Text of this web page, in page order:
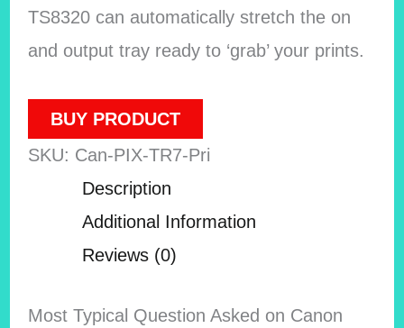
TS8320 can automatically stretch the on
and output tray ready to ‘grab’ your prints.
BUY PRODUCT
SKU: Can-PIX-TR7-Pri
Description
Additional Information
Reviews (0)
Most Typical Question Asked on Canon